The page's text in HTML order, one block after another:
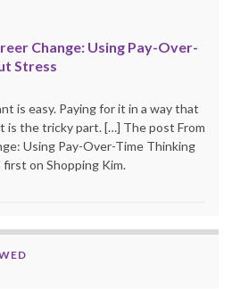
Change: Using Pay-Over-
Stress
is easy. Paying for it in a way that
is the tricky part. […] The post From
Using Pay-Over-Time Thinking
on Shopping Kim.